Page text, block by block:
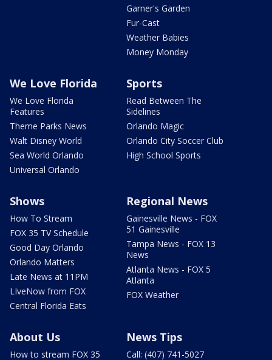
Garner's Garden
Fur-Cast
Weather Babies
Money Monday
We Love Florida
We Love Florida
Features
Theme Parks News
Walt Disney World
Sea World Orlando
Universal Orlando
Sports
Read Between The
Sidelines
Orlando Magic
Orlando City Soccer Club
High School Sports
Shows
How To Stream
FOX 35 TV Schedule
Good Day Orlando
Orlando Matters
Late News at 11PM
LIveNow from FOX
Central Florida Eats
Regional News
Gainesville News - FOX
51 Gainesville
Tampa News - FOX 13
News
Atlanta News - FOX 5
Atlanta
FOX Weather
About Us
How to stream FOX 35
News Tips
Call: (407) 741-5027